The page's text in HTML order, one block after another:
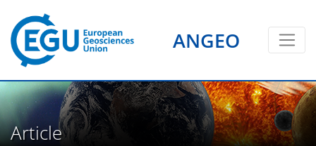
ANGEO
Article